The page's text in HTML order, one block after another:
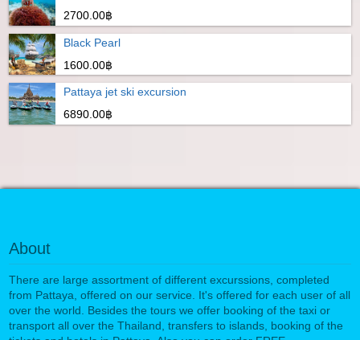
2700.00฿
Black Pearl
1600.00฿
Pattaya jet ski excursion
6890.00฿
About
There are large assortment of different excurssions, completed
from Pattaya, offered on our service. It's offered for each user of all
over the world. Besides the tours we offer booking of the taxi or
transport all over the Thailand, transfers to islands, booking of the